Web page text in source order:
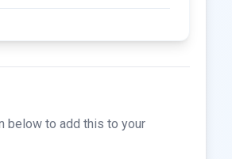
below to add this to your